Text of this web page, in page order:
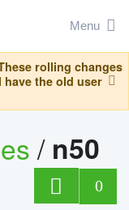
Menu
rolling changes
the old user
/ n50
0